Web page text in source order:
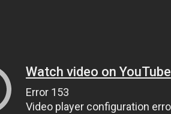
Watch video on YouTube
Error 153
Video player configuration